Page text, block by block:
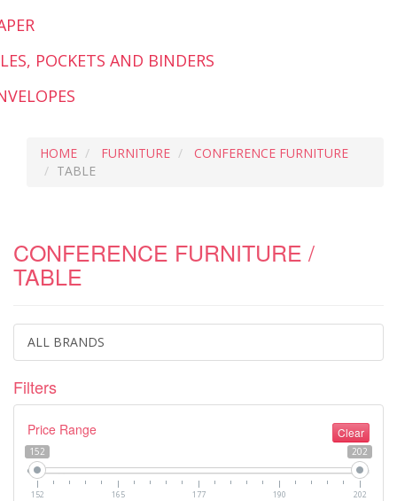
POCKETS AND BINDERS
HOME FURNITURE
CONFERENCE FURNITURE
TABLE
CONFERENCE FURNITURE /
TABLE
ALL BRANDS
Filters
Price Range Clear
152 202
152 165 177 190 202